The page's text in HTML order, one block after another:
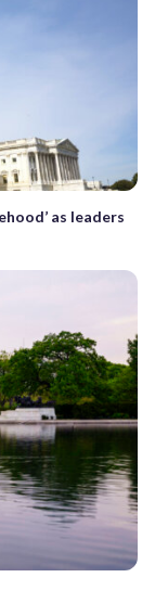
as leaders